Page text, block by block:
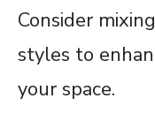
Consider
styles to
your space.